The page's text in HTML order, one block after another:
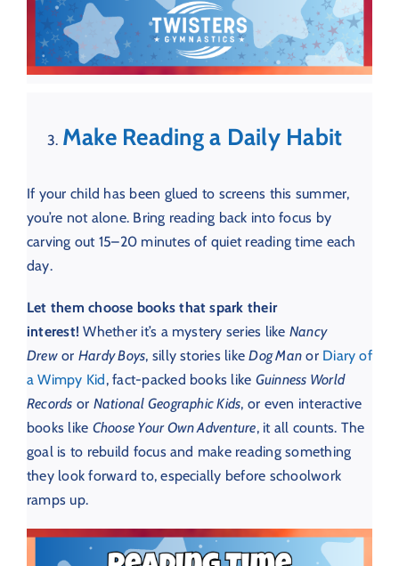
Make Reading a Daily Habit
If your child has been glued to screens this summer,
you’re not alone. Bring reading back into focus by
carving out 15–20 minutes of quiet reading time each
day.
Let them choose books that spark their
interest! Whether it’s a mystery series like Nancy
Drewor Hardy Boys, silly stories likeDog Man or Diary of
a Wimpy Kid , fact-packed books like Guinness World
Records or National Geographic Kids, or even interactive
books like Choose Your Own Adventure, it all counts. The
goal is to rebuild focus and make reading something
they look forward to, especially before schoolwork
ramps up.